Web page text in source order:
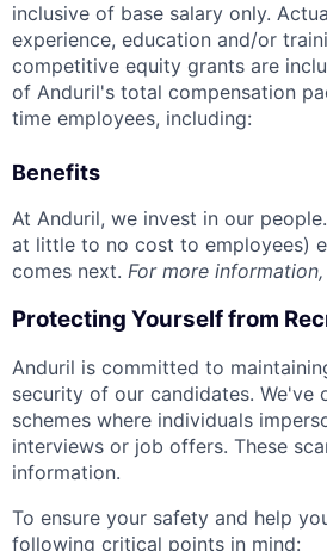
inclusive of base salary only.
experience, education and/or
competitive equity grants are
of Anduril's total compensation
time employees, including:
Benefits
At Anduril, we invest in our
at little to no cost to employees)
comes next. For more information,
Protecting Yourself from
Anduril is committed to
security of our candidates. We've
schemes where individuals
interviews or job offers. These
information.
To ensure your safety and help
following critical points in mind: